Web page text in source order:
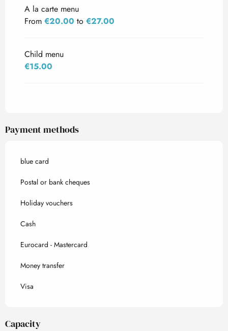
A la carte menu
From €20.00 to €27.00
Child menu
€15.00
Payment methods
blue card
Postal or bank cheques
Holiday vouchers
Cash
Eurocard - Mastercard
Money transfer
Visa
Capacity